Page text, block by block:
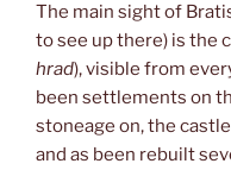
The main sight of
to see up there) is the
hrad), visible from
been settlements on
stoneage on, the
and as been rebuilt